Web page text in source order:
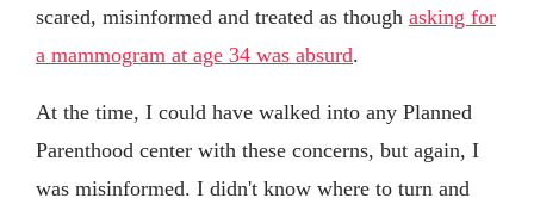
scared, misinformed and treated as though asking for
a mammogram at age 34 was absurd.
At the time, I could have walked into any Planned
Parenthood center with these concerns, but again, I
was misinformed. I didn't know where to turn and